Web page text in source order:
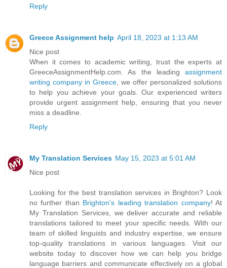
Reply
Greece Assignment help April 18, 2023 at 1:13 AM
Nice post
When it comes to academic writing, trust the experts at
GreeceAssignmentHelp.com. As the leading assignment
writing company in Greece , we offer personalized solutions
to help you achieve your goals. Our experienced writers
provide urgent assignment help, ensuring that you never
miss a deadline.
Reply
My Translation Services May 15, 2023 at 5:01 AM
Nice post
Looking for the best translation services in Brighton? Look
no further than Brighton's leading translation company! At
My Translation Services, we deliver accurate and reliable
translations tailored to meet your specific needs. With our
team of skilled linguists and industry expertise, we ensure
top-quality translations in various languages. Visit our
website today to discover how we can help you bridge
language barriers and communicate effectively on a global